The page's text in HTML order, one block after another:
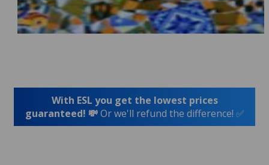
With ESL you get the lowest prices
guaranteed! 💸Or we'll refund the difference! ✅